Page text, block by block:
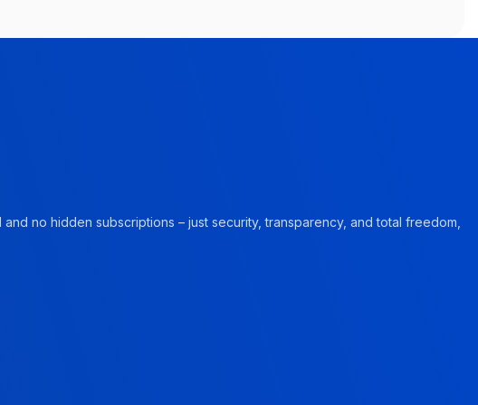
no hidden subscriptions – just security, transparency, and total freedom,